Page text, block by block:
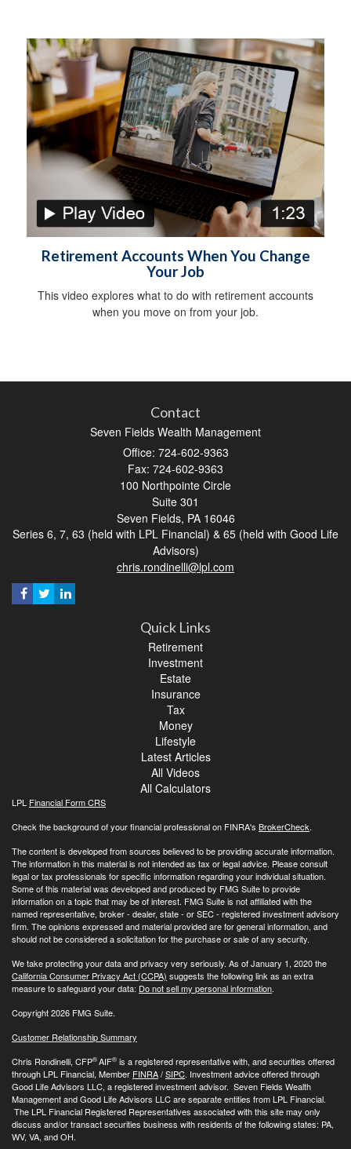
Retirement Accounts When You Change
Your Job
This video explores what to do with retirement accounts
when you move on from your job.
Contact
Seven Fields Wealth Management
Office: 724-602-9363
Fax: 724-602-9363
100 Northpointe Circle
Suite 301
Seven Fields, PA 16046
Series 6, 7, 63 (held with LPL Financial) & 65 (held with Good Life
Advisors)
chris.rondinelli@lpl.com
Quick Links
Retirement
Investment
Estate
Insurance
Tax
Money
Lifestyle
Latest Articles
All Videos
All Calculators
LPL Financial Form CRS
Check the background of your financial professional on FINRA's BrokerCheck.
The content is developed from sources believed to be providing accurate information.
The information in this material is not intended as tax or legal advice. Please consult
legal or tax professionals for specific information regarding your individual situation.
Some of this material was developed and produced by FMG Suite to provide
information on a topic that may be of interest. FMG Suite is not affiliated with the
named representative, broker - dealer, state - or SEC - registered investment advisory
firm. The opinions expressed and material provided are for general information, and
should not be considered a solicitation for the purchase or sale of any security.
We take protecting your data and privacy very seriously. As of January 1, 2020 the
California Consumer Privacy Act (CCPA) suggests the following link as an extra
measure to safeguard your data: Do not sell my personal information.
Copyright 2026 FMG Suite.
Customer Relationship Summary
Chris Rondinelli, CFP®AIF® is a registered representative with, and securities offered
through LPL Financial, Member FINRA/SIPC. Investment advice offered through
Good Life Advisors LLC, a registered investment advisor. Seven Fields Wealth
Management and Good Life Advisors LLC are separate entities from LPL Financial.
The LPL Financial Registered Representatives associated with this site may only
discuss and/or transact securities business with residents of the following states: PA,
WV, VA, and OH.